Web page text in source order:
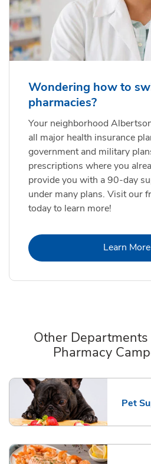
Wondering how to
pharmacies?
Your neighborhood
all major health insurance
government and military
prescriptions where you
provide you with a 90-day
under many plans. Visit our
today to learn more!
Learn More
Link
Other
Pharmacy
Pet
Link